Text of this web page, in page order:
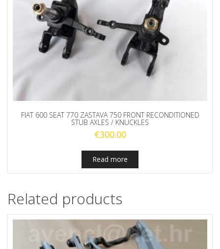
FIAT 600 SEAT 770 ZASTAVA 750 FRONT RECONDITIONED
STUB AXLES / KNUCKLES
€300.00
Read more
Related products